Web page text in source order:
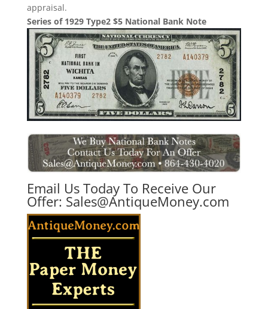
appraisal.
Series of 1929 Type2 $5 National Bank Note
Email Us Today To Receive Our
Offer: Sales@AntiqueMoney.com